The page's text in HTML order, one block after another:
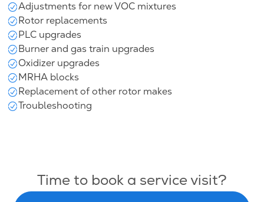
Adjustments for new VOC mixtures
Rotor replacements
PLC upgrades
Burner and gas train upgrades
Oxidizer upgrades
MRHA blocks
Replacement of other rotor makes
Troubleshooting
Time to book a service visit?